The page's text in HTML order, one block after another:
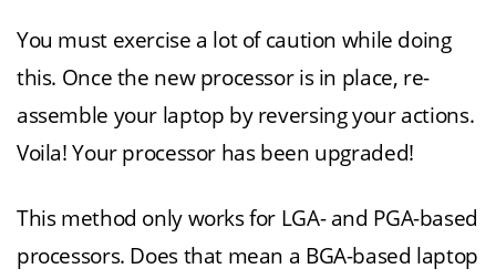
You must exercise a lot of caution while doing
this. Once the new processor is in place, re-
assemble your laptop by reversing your actions.
Voila! Your processor has been upgraded!
This method only works for LGA- and PGA-based
processors. Does that mean a BGA-based laptop